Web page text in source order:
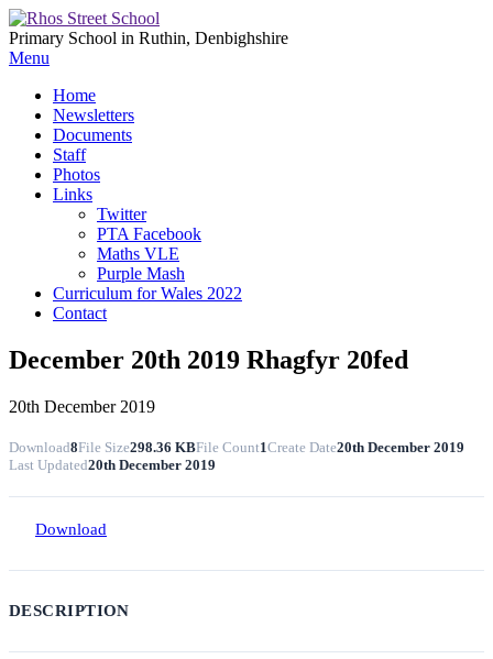
Primary School in Ruthin, Denbighshire
Menu
Home
Newsletters
Documents
Staff
Photos
Links
Twitter
PTA Facebook
Maths VLE
Purple Mash
Curriculum for Wales 2022
Contact
December 20th 2019 Rhagfyr 20fed
20th December 2019
Download8File Size298.36 KBFile Count1Create Date20th December 2019
Last Updated20th December 2019
Download
DESCRIPTION